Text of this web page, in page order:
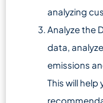
analyzing
Analyze the
data,
emissions
This will help